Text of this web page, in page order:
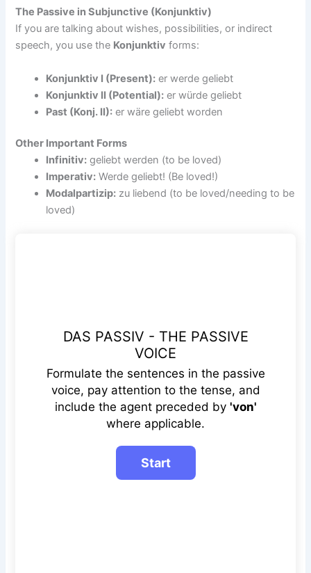
The Passive in Subjunctive (Konjunktiv)
If you are talking about wishes, possibilities, or indirect
speech, you use the Konjunktiv forms:
Konjunktiv I (Present): er werde geliebt
Konjunktiv II (Potential): er würde geliebt
Past (Konj. II): er wäre geliebt worden
Other Important Forms
Infinitiv: geliebt werden (to be loved)
Imperativ: Werde geliebt! (Be loved!)
Modalpartizip: zu liebend (to be loved/needing to be
loved)
DAS PASSIV - THE PASSIVE
VOICE
Formulate the sentences in the passive
voice, pay attention to the tense, and
include the agent preceded by 'von'
where applicable.